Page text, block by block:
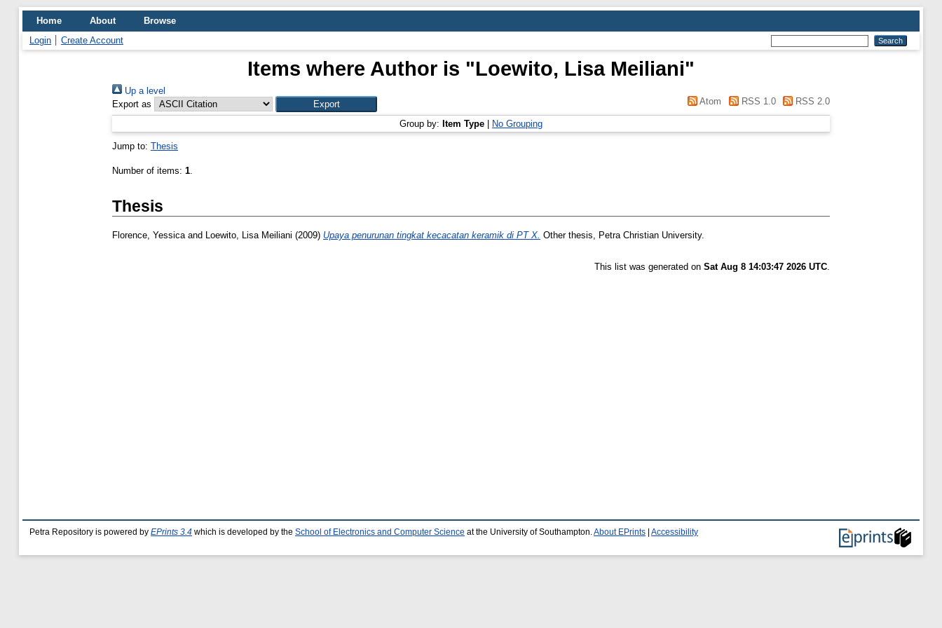
Home About
Browse
Login
Create Account
Items where Author is "Loewito, Lisa Meiliani"
Up a level
Export as
Atom RSS 1.0 RSS 2.0
Group by: Item Type No Grouping
Jump to: Thesis
Number of items: 1.
Thesis
Florence, Yessicaand Loewito, Lisa Meiliani (2009) Upaya penurunan tingkat kecacatan keramik di PT X. Other thesis, Petra Christian University.
This list was generated on Sat Aug 8 14:03:47 2026 UTC.
Petra Repository is powered by EPrints 3.4 which is developed by the School of Electronics and Computer Science at the University of Southampton. About EPrints Accessibility